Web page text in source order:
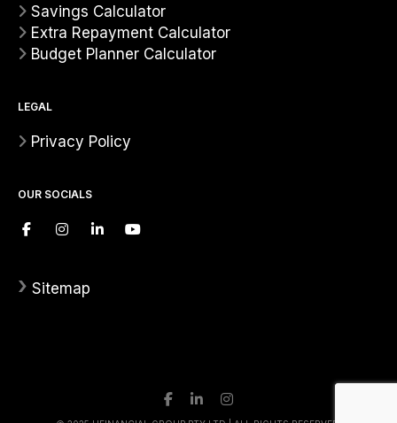
Savings Calculator
Extra Repayment Calculator
Budget Planner Calculator
LEGAL
Privacy Policy
OUR SOCIALS
› Sitemap